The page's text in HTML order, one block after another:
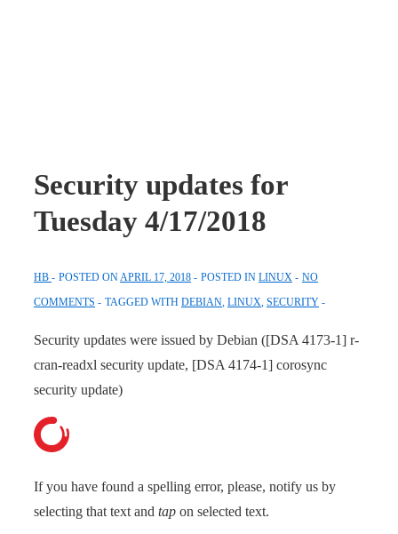
Security updates for
Tuesday 4/17/2018
HB POSTED ONAPRIL 17, 2018 POSTED IN LINUX
NO
COMMENTS
TAGGED WITH DEBIAN, LINUX, SECURITY
Security updates were issued by Debian ([DSA 4173-1] r-
cran-readxl security update, [DSA 4174-1] corosync
security update)
If you have found a spelling error, please, notify us by
selecting that text and tap on selected text.